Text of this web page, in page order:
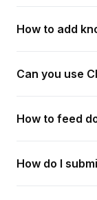
How to add
Can you use
How to feed
How do I